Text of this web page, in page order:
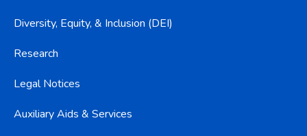
Diversity, Equity, & Inclusion (DEI)
Research
Legal Notices
Auxiliary Aids & Services